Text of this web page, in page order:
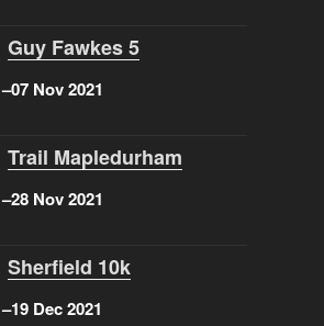
Guy Fawkes 5
–07 Nov 2021
Trail Mapledurham
–28 Nov 2021
Sherfield 10k
–19 Dec 2021